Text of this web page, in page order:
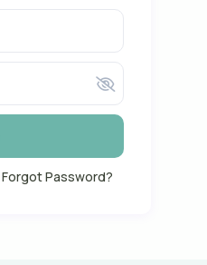
Forgot Password?